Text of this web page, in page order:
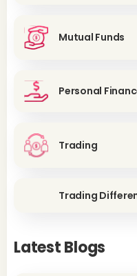
Mutual Funds
Personal
Trading
Trading
Latest Blogs